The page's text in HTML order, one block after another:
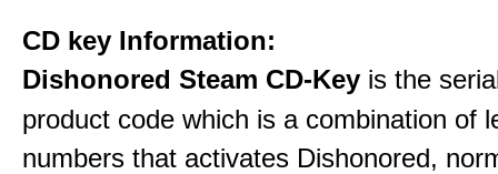
CD key Information:
Dishonored Steam CD-Key is the
product code which is a combination of
numbers that activates Dishonored,